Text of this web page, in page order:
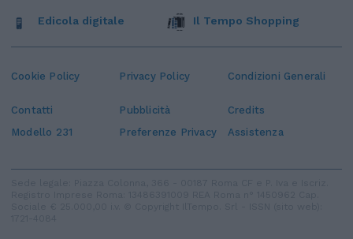
Cookie Policy Privacy Policy Condizioni Generali
Contatti Pubblicità
Credits
Modello 231
Preferenze Privacy Assistenza
Edicola digitale Il Tempo Shopping